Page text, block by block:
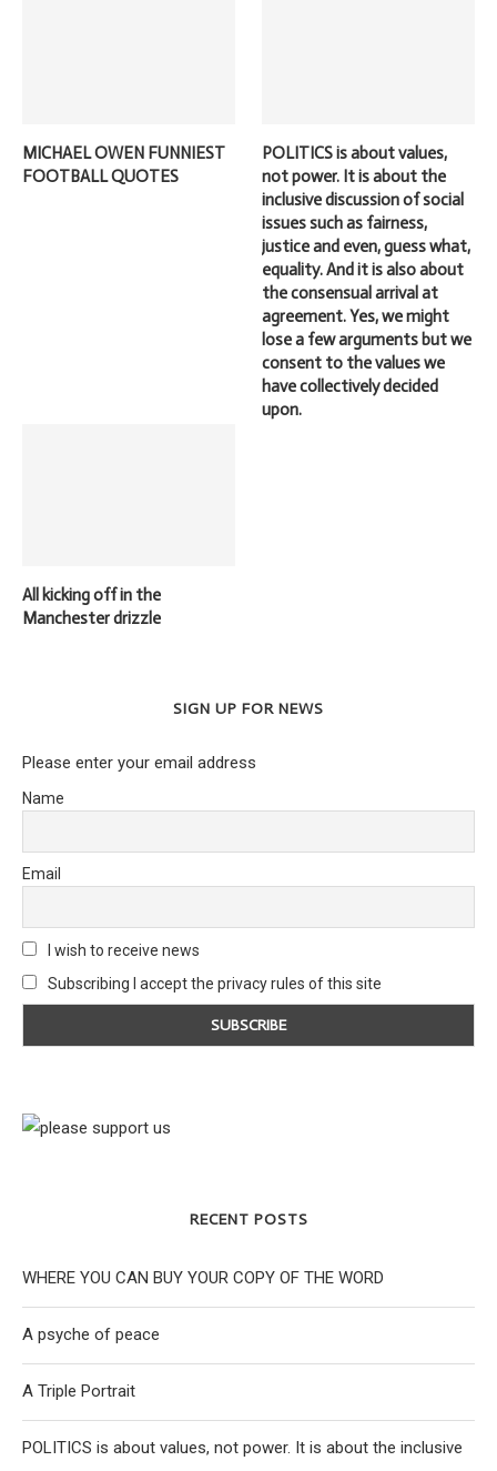
MICHAEL OWEN FUNNIEST
FOOTBALL QUOTES
POLITICS is about values,
not power. It is about the
inclusive discussion of social
issues such as fairness,
justice and even, guess what,
equality. And it is also about
the consensual arrival at
agreement. Yes, we might
lose a few arguments but we
consent to the values we
have collectively decided
upon.
All kicking off in the
Manchester drizzle
SIGN UP FOR NEWS
Please enter your email address
Name
Email
I wish to receive news
Subscribing I accept the privacy rules of this site
RECENT POSTS
WHERE YOU CAN BUY YOUR COPY OF THE WORD
A psyche of peace
A Triple Portrait
POLITICS is about values, not power. It is about the inclusive